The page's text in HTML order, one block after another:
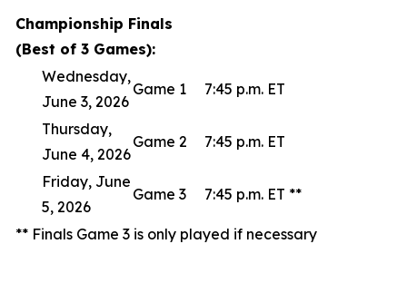
Championship Finals
(Best of 3 Games):
Wednesday,
June 3, 2026
Game 1 7:45 p.m. ET
Thursday,
June 4, 2026
Game 2 7:45 p.m. ET
Friday, June
5, 2026
Game 3 7:45 p.m. ET **
** Finals Game 3 is only played if necessary